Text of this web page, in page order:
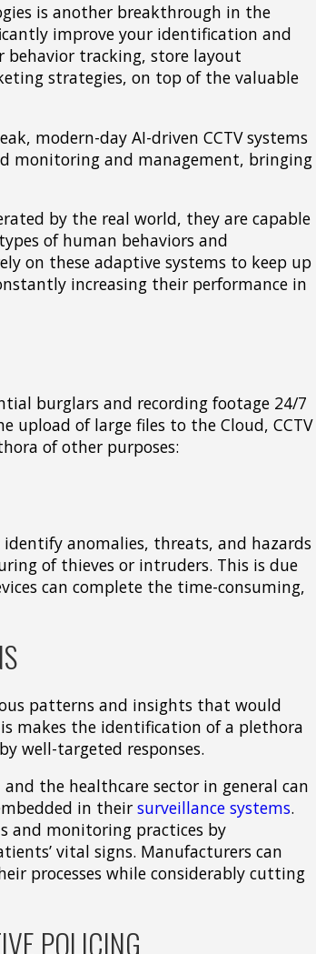
is another breakthrough in the
improve your identification and
behavior tracking, store layout
strategies, on top of the valuable
modern-day AI-driven CCTV systems
monitoring and management, bringing
by the real world, they are capable
of human behaviors and
on these adaptive systems to keep up
increasing their performance in
burglars and recording footage 24/7
upload of large files to the Cloud, CCTV
of other purposes:
identify anomalies, threats, and hazards
of thieves or intruders. This is due
can complete the time-consuming,
patterns and insights that would
makes the identification of a plethora
well-targeted responses.
the healthcare sector in general can
in their surveillance systems.
and monitoring practices by
vital signs. Manufacturers can
processes while considerably cutting
POLICING